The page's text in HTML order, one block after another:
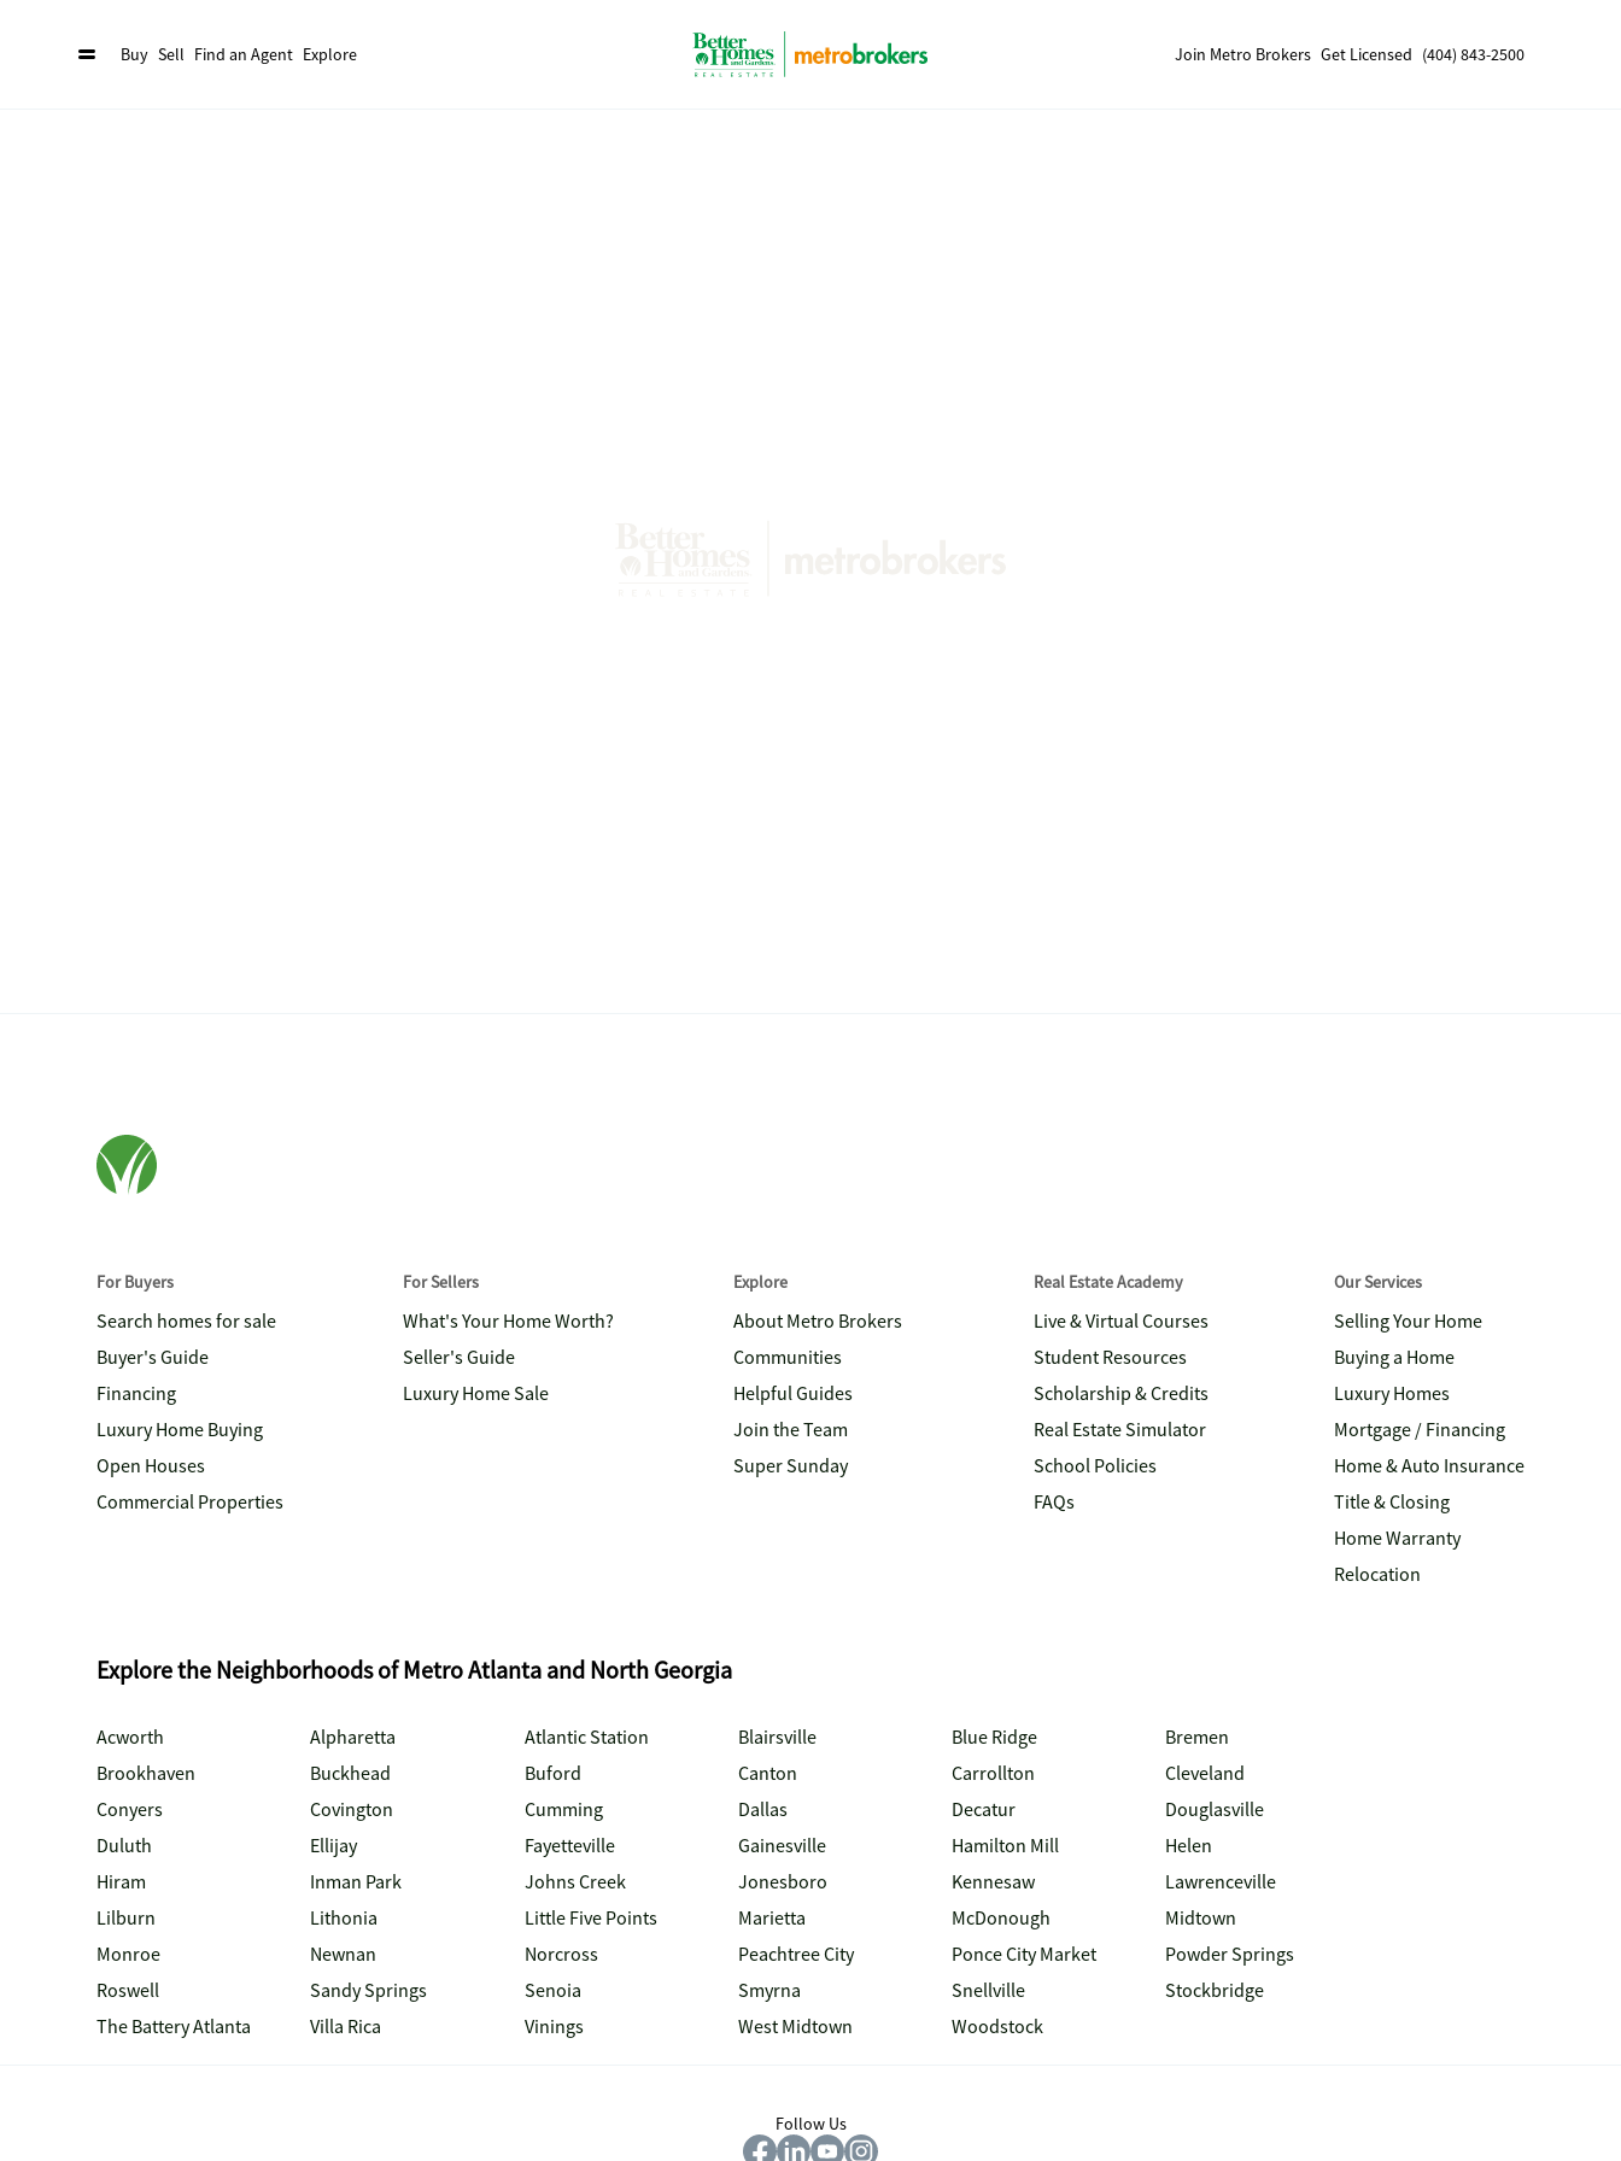
Buy Sell Find an Agent Explore Join Metro Brokers Get Licensed (404) 843-2500
For Buyers
Search homes for sale
Buyer's Guide
Financing
Luxury Home Buying
Open Houses
Commercial Properties
For Sellers
What's Your Home Worth?
Seller's Guide
Luxury Home Sale
Explore
About Metro Brokers
Communities
Helpful Guides
Join the Team
Super Sunday
Real Estate Academy
Live & Virtual Courses
Student Resources
Scholarship & Credits
Real Estate Simulator
School Policies
FAQs
Our Services
Selling Your Home
Buying a Home
Luxury Homes
Mortgage / Financing
Home & Auto Insurance
Title & Closing
Home Warranty
Relocation
Explore the Neighborhoods of Metro Atlanta and North Georgia
Acworth Alpharetta Atlantic Station Blairsville Blue Ridge
Bremen
Brookhaven
Buckhead Buford Canton Carrollton
Cleveland
Conyers
Covington Cumming Dallas Decatur
Douglasville
Duluth
Ellijay Fayetteville Gainesville Hamilton Mill
Helen
Hiram
Inman Park Johns Creek Jonesboro Kennesaw
Lawrenceville
Lilburn
Lithonia Little Five Points Marietta McDonough
Midtown
Monroe
Newnan Norcross Peachtree City Ponce City Market
Powder Springs
Roswell
Sandy Springs Senoia Smyrna Snellville
Stockbridge
The Battery Atlanta
Villa Rica Vinings West Midtown Woodstock
Follow Us